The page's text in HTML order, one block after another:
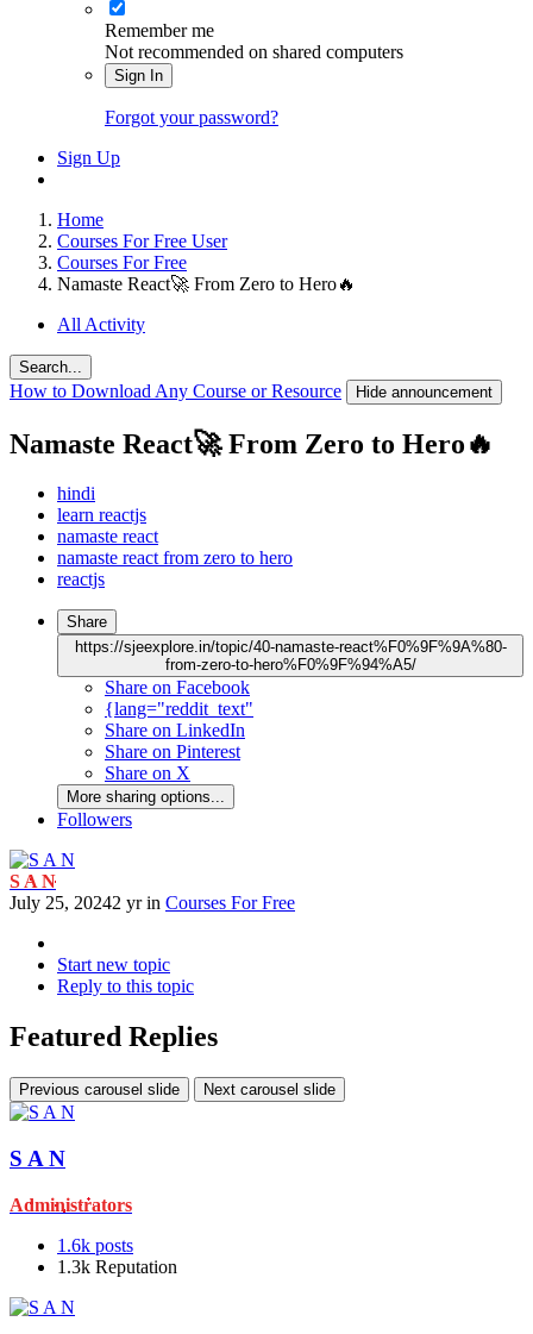
Remember me
Not recommended on shared computers
Sign In
Forgot your password?
Sign Up
Home
Courses For Free User
Courses For Free
Namaste React🚀 From Zero to Hero🔥
All Activity
Search...
How to Download Any Course or Resource Hide announcement
Namaste React🚀 From Zero to Hero🔥
hindi
learn reactjs
namaste react
namaste react from zero to hero
reactjs
Share
https://sjeexplore.in/topic/40-namaste-react%F0%9F%9A%80-
from-zero-to-hero%F0%9F%94%A5/
Share on Facebook
{lang="reddit_text"
Share on LinkedIn
Share on Pinterest
Share on X
More sharing options...
Followers
S A N
July 25, 20242 yrin Courses For Free
Start new topic
Reply to this topic
Featured Replies
Previous carousel slide Next carousel slide
S A N
Administrators
1.6k posts
1.3k Reputation